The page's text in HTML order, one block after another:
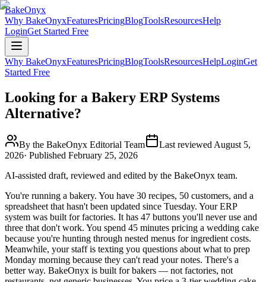
BakeOnyx
Why BakeOnyxFeaturesPricingBlogToolsResourcesHelp
LoginGet Started Free
Why BakeOnyxFeaturesPricingBlogToolsResourcesHelpLoginGet
Started Free
Looking for a Bakery ERP Systems
Alternative?
By the BakeOnyx Editorial Team Last reviewed August 5,
2026· Published February 25, 2026
AI-assisted draft, reviewed and edited by the BakeOnyx team.
You're running a bakery. You have 30 recipes, 50 customers, and a
spreadsheet that hasn't been updated since Tuesday. Your ERP
system was built for factories. It has 47 buttons you'll never use and
three that don't work. You spend 45 minutes pricing a wedding cake
because you're hunting through nested menus for ingredient costs.
Meanwhile, your staff is texting you questions about what to prep
Monday morning because they can't read your notes. There's a
better way. BakeOnyx is built for bakers — not factories, not